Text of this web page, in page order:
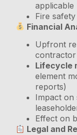
applicable
Fire
Financial
Upfront
contractor
Lifecycle
element
reports)
Impact on
Effect on
Legal and